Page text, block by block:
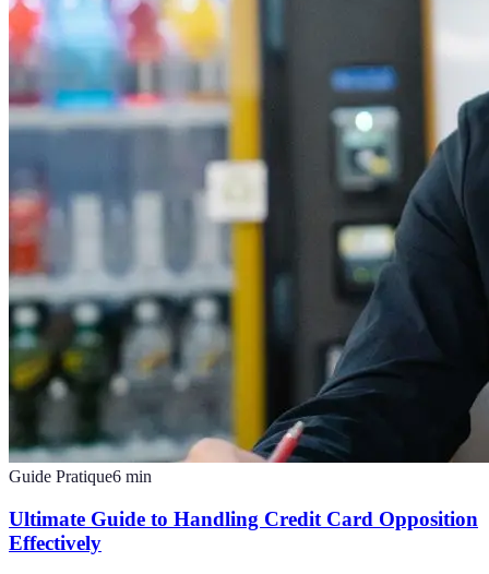
Guide Pratique6 min
Ultimate Guide to Handling Credit Card Opposition
Effectively